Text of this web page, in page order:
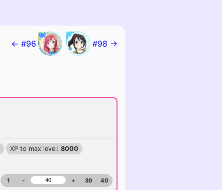
← #96 #98 →
XP to max level: 8000
1 - + 30 40